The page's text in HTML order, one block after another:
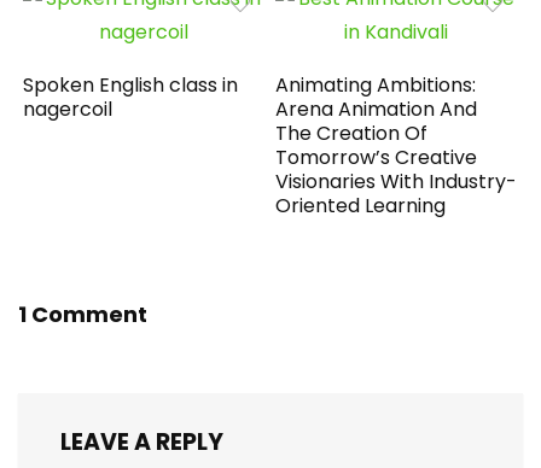
Spoken English class in
nagercoil
Animating Ambitions:
Arena Animation And
The Creation Of
Tomorrow’s Creative
Visionaries With Industry-
Oriented Learning
1 Comment
LEAVE A REPLY